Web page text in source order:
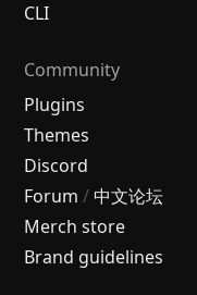
CLI
Community
Plugins
Themes
Discord
Forum / 中文论坛
Merch store
Brand guidelines